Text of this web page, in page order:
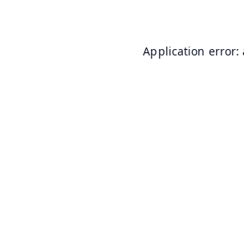
Application error: